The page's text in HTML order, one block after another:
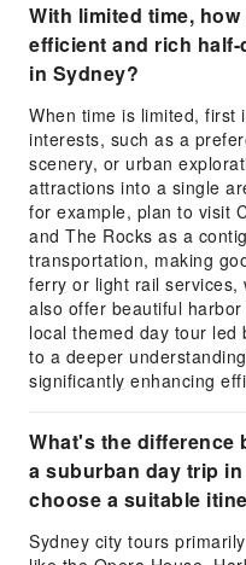
With limited time,
efficient and rich
in Sydney?
When time is limited, first
interests, such as a
scenery, or urban
attractions into a single
for example, plan to visit
and The Rocks as a
transportation, making
ferry or light rail services,
also offer beautiful
local themed day tour led
to a deeper
significantly enhancing
What's the difference
a suburban day trip
choose a suitable
Sydney city tours